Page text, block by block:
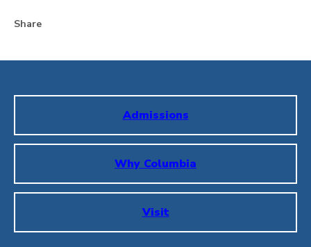
Share
Admissions
Why Columbia
Visit